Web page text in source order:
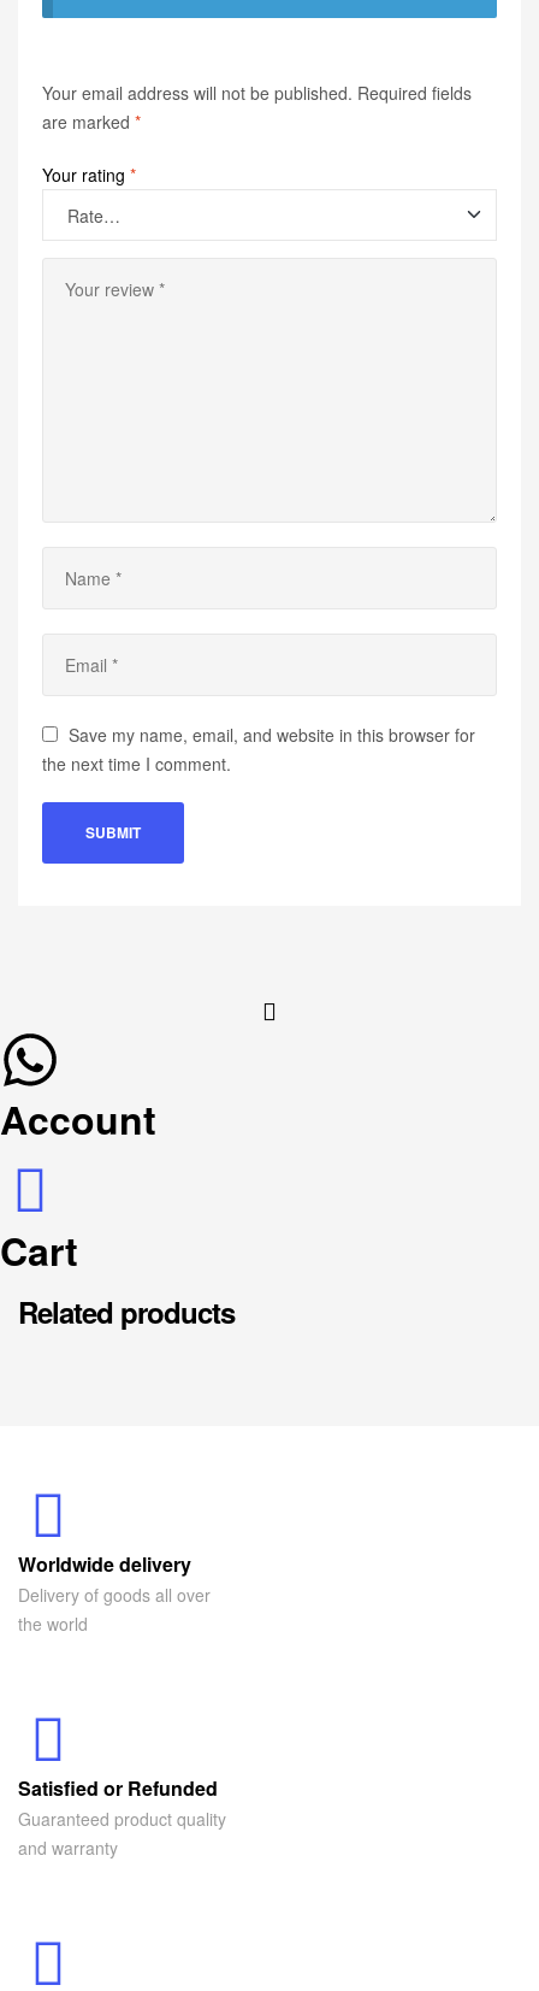
Your email address will not be published. Required fields
are marked *
Your rating *
Save my name, email, and website in this browser for
the next time I comment.
Account
Cart
Related products
Worldwide delivery
Delivery of goods all over
the world
Satisfied or Refunded
Guaranteed product quality
and warranty